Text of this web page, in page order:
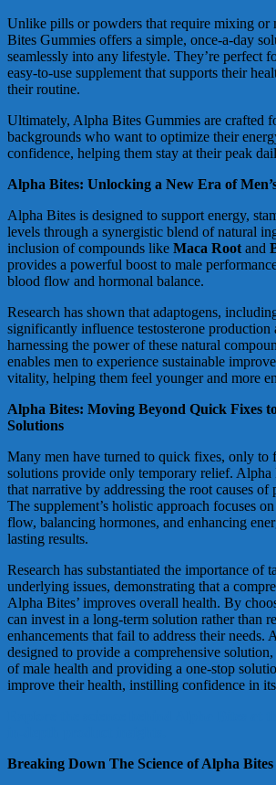
Unlike pills or powders that require mixing or
Bites Gummies offers a simple, once-a-day
seamlessly into any lifestyle. They’re perfect
easy-to-use supplement that supports their
their routine.
Ultimately, Alpha Bites Gummies are crafted
backgrounds who want to optimize their
confidence, helping them stay at their peak
Alpha Bites: Unlocking a New Era of
Alpha Bites is designed to support energy,
levels through a synergistic blend of natural
inclusion of compounds like Maca Root and
provides a powerful boost to male
blood flow and hormonal balance.
Research has shown that adaptogens,
significantly influence testosterone production
harnessing the power of these natural
enables men to experience sustainable
vitality, helping them feel younger and more
Alpha Bites: Moving Beyond Quick Fixes
Solutions
Many men have turned to quick fixes, only to
solutions provide only temporary relief. Alpha
that narrative by addressing the root causes of
The supplement’s holistic approach focuses
flow, balancing hormones, and enhancing
lasting results.
Research has substantiated the importance of
underlying issues, demonstrating that a
Alpha Bites’ improves overall health. By
can invest in a long-term solution rather than
enhancements that fail to address their needs.
designed to provide a comprehensive solution,
of male health and providing a one-stop
improve their health, instilling confidence in
Breaking Down The Science of Alpha Bites